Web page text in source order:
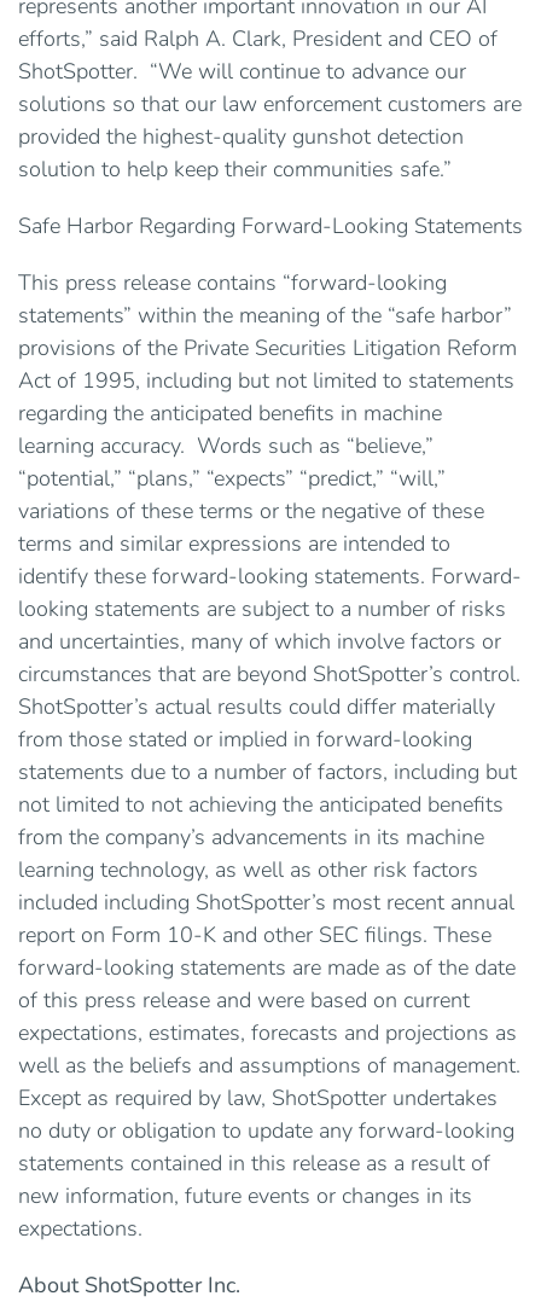
represents another important innovation in our AI
efforts,” said Ralph A. Clark, President and CEO of
ShotSpotter. “We will continue to advance our
solutions so that our law enforcement customers are
provided the highest-quality gunshot detection
solution to help keep their communities safe.”
Safe Harbor Regarding Forward-Looking Statements
This press release contains “forward-looking
statements” within the meaning of the “safe harbor”
provisions of the Private Securities Litigation Reform
Act of 1995, including but not limited to statements
regarding the anticipated benefits in machine
learning accuracy. Words such as “believe,”
“potential,” “plans,” “expects” “predict,” “will,”
variations of these terms or the negative of these
terms and similar expressions are intended to
identify these forward-looking statements. Forward-
looking statements are subject to a number of risks
and uncertainties, many of which involve factors or
circumstances that are beyond ShotSpotter’s control.
ShotSpotter’s actual results could differ materially
from those stated or implied in forward-looking
statements due to a number of factors, including but
not limited to not achieving the anticipated benefits
from the company’s advancements in its machine
learning technology, as well as other risk factors
included including ShotSpotter’s most recent annual
report on Form 10-K and other SEC filings. These
forward-looking statements are made as of the date
of this press release and were based on current
expectations, estimates, forecasts and projections as
well as the beliefs and assumptions of management.
Except as required by law, ShotSpotter undertakes
no duty or obligation to update any forward-looking
statements contained in this release as a result of
new information, future events or changes in its
expectations.
About ShotSpotter Inc.